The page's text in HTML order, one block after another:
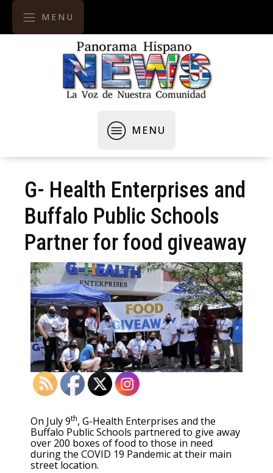
MENU
MENU
G- Health Enterprises and
Buffalo Public Schools
Partner for food giveaway
On July 9th, G-Health Enterprises and the
Buffalo Public Schools partnered to give away
over 200 boxes of food to those in need
during the COVID 19 Pandemic at their main
street location.